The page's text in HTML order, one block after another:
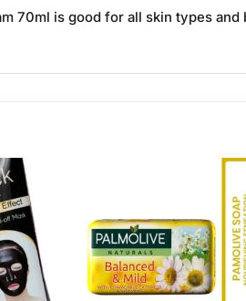
70ml is good for all skin types and
Add to
Wishlist
Add to
Wishlist